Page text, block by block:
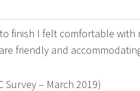
finish I felt comfortable with
friendly and
Survey – March 2019)